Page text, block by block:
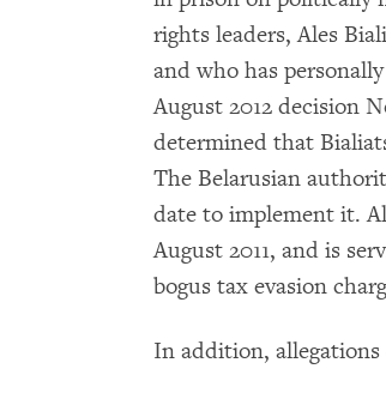
rights leaders, Ales
and who has
August 2012 decision
determined that
The Belarusian
date to implement it.
August 2011, and is
bogus tax evasion
In addition,